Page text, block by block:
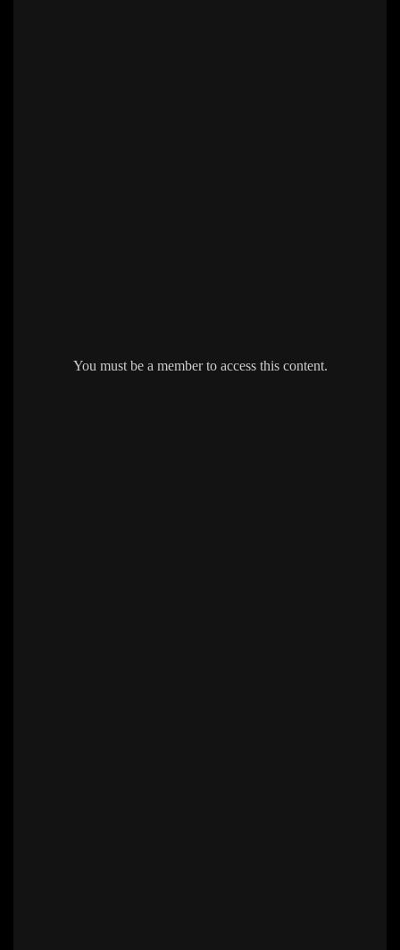
You must be a member to access this content.